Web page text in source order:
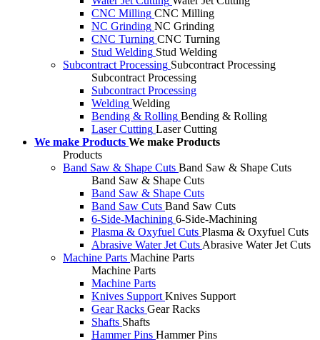
CNC Milling CNC Milling
NC Grinding NC Grinding
CNC Turning CNC Turning
Stud Welding Stud Welding
Subcontract Processing Subcontract Processing
Subcontract Processing
Subcontract Processing
Welding Welding
Bending & Rolling Bending & Rolling
Laser Cutting Laser Cutting
We make Products We make Products
Products
Band Saw & Shape Cuts Band Saw & Shape Cuts
Band Saw & Shape Cuts
Band Saw & Shape Cuts
Band Saw Cuts Band Saw Cuts
6-Side-Machining 6-Side-Machining
Plasma & Oxyfuel Cuts Plasma & Oxyfuel Cuts
Abrasive Water Jet Cuts Abrasive Water Jet Cuts
Machine Parts Machine Parts
Machine Parts
Machine Parts
Knives Support Knives Support
Gear Racks Gear Racks
Shafts Shafts
Hammer Pins Hammer Pins